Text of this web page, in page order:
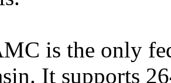
is the only
It supports